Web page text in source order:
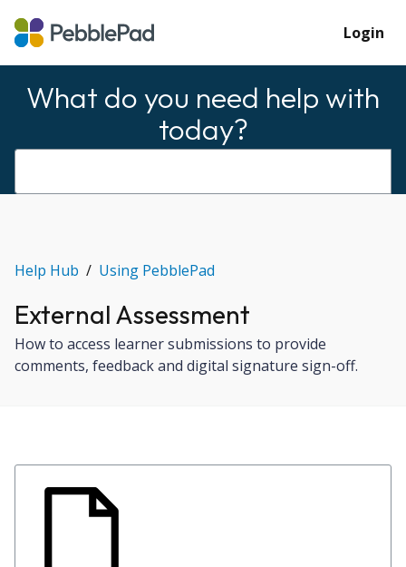
Login
What do you need help with
today?
Help Hub Using PebblePad
External Assessment
How to access learner submissions to provide
comments, feedback and digital signature sign-off.